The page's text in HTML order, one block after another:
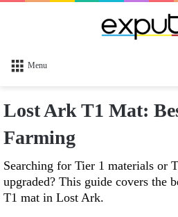
Menu
Lost Ark T1 Mat:
Farming
Searching for Tier 1 materials or
upgraded? This guide covers the
T1 mat in Lost Ark.